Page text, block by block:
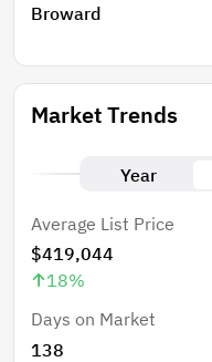
Broward
Market Trends
Year
Average List Price
$419,044
18%
Days on Market
138